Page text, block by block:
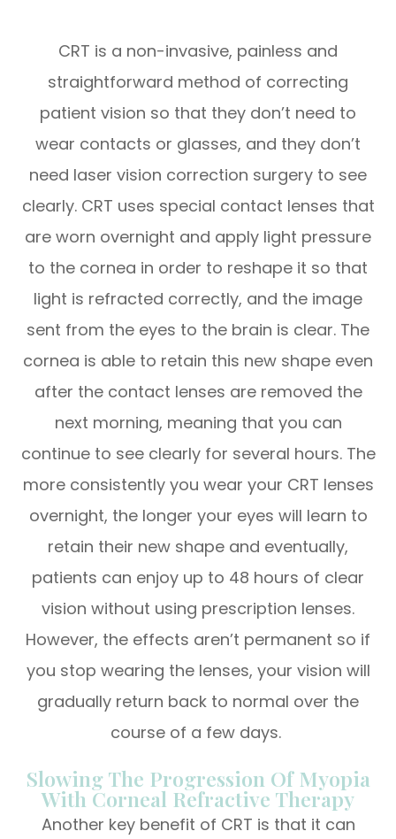
CRT is a non-invasive, painless and
straightforward method of correcting
patient vision so that they don’t need to
wear contacts or glasses, and they don’t
need laser vision correction surgery to see
clearly. CRT uses special contact lenses that
are worn overnight and apply light pressure
to the cornea in order to reshape it so that
light is refracted correctly, and the image
sent from the eyes to the brain is clear. The
cornea is able to retain this new shape even
after the contact lenses are removed the
next morning, meaning that you can
continue to see clearly for several hours. The
more consistently you wear your CRT lenses
overnight, the longer your eyes will learn to
retain their new shape and eventually,
patients can enjoy up to 48 hours of clear
vision without using prescription lenses.
However, the effects aren’t permanent so if
you stop wearing the lenses, your vision will
gradually return back to normal over the
course of a few days.
Slowing The Progression Of Myopia
With Corneal Refractive Therapy
Another key benefit of CRT is that it can